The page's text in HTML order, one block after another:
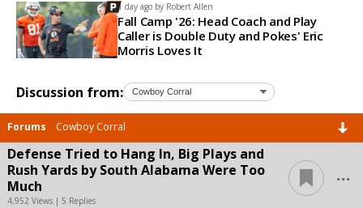
1 day ago by Robert Allen
Fall Camp '26: Head Coach and Play
Caller is Double Duty and Pokes' Eric
Morris Loves It
Discussion from:
Forums Cowboy Corral
Defense Tried to Hang In, Big Plays and
Rush Yards by South Alabama Were Too
Much
4,952 Views | 5 Replies
...